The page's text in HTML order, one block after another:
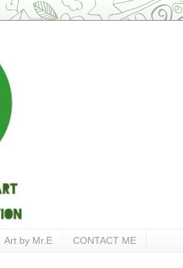
Art by Mr.E CONTACT ME